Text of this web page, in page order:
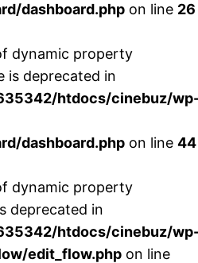
dashboard.php on line 26
dynamic property
is deprecated in
htdocs/cinebuz/
dashboard.php on line 44
dynamic property
deprecated in
htdocs/cinebuz/
edit_flow.php on line